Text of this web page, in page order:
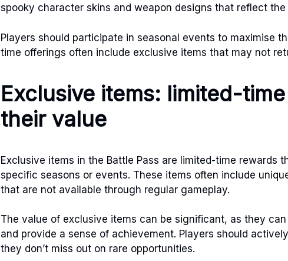
spooky character skins and weapon designs that reflect the
Players should participate in seasonal events to maximise
time offerings often include exclusive items that may not
Exclusive items: limited-
their value
Exclusive items in the Battle Pass are limited-time rewards
specific seasons or events. These items often include
that are not available through regular gameplay.
The value of exclusive items can be significant, as they
and provide a sense of achievement. Players should
they don’t miss out on rare opportunities.